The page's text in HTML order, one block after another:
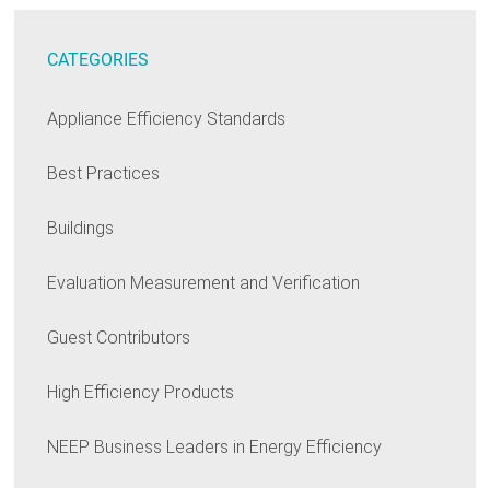
CATEGORIES
Appliance Efficiency Standards
Best Practices
Buildings
Evaluation Measurement and Verification
Guest Contributors
High Efficiency Products
NEEP Business Leaders in Energy Efficiency